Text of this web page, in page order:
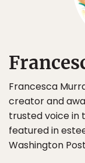
Francesca
creator and
trusted voice in
featured in
Washington